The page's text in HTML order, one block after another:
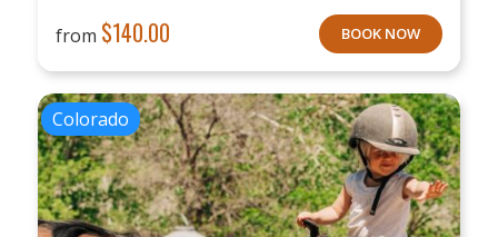
from $140.00 BOOK NOW
Colorado